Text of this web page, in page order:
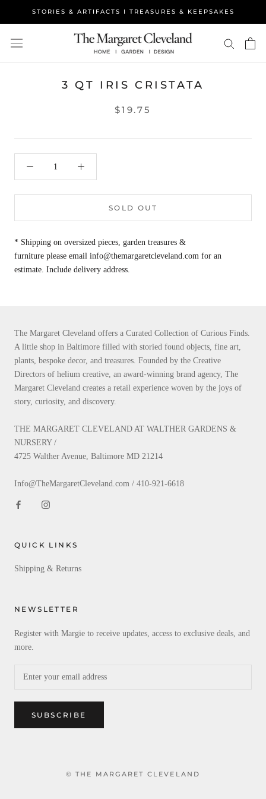
STORIES & ARTIFACTS I TREASURES & KEEPSAKES
3 QT IRIS CRISTATA
$19.75
SOLD OUT
* Shipping on oversized pieces, garden treasures &
furniture please email info@themargaretcleveland.com for an
estimate. Include delivery address.
The Margaret Cleveland offers a Curated Collection of Curious Finds.
A little shop in Baltimore filled with storied found objects, fine art,
plants, bespoke decor, and treasures. Founded by the Creative
Directors of helium creative, an award-winning brand agency, The
Margaret Cleveland creates a retail experience woven by the joys of
story, curiosity, and discovery.
THE MARGARET CLEVELAND AT WALTHER GARDENS &
NURSERY /
4725 Walther Avenue, Baltimore MD 21214
Info@TheMargaretCleveland.com / 410-921-6618
QUICK LINKS
Shipping & Returns
NEWSLETTER
Register with Margie to receive updates, access to exclusive deals, and
more.
SUBSCRIBE
© THE MARGARET CLEVELAND